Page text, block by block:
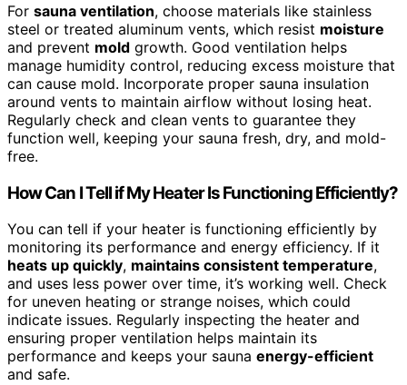
For sauna ventilation, choose materials like stainless
steel or treated aluminum vents, which resist moisture
and prevent mold growth. Good ventilation helps
manage humidity control, reducing excess moisture that
can cause mold. Incorporate proper sauna insulation
around vents to maintain airflow without losing heat.
Regularly check and clean vents to guarantee they
function well, keeping your sauna fresh, dry, and mold-
free.
How Can I Tell if My Heater Is Functioning Efficiently?
You can tell if your heater is functioning efficiently by
monitoring its performance and energy efficiency. If it
heats up quickly, maintains consistent temperature,
and uses less power over time, it’s working well. Check
for uneven heating or strange noises, which could
indicate issues. Regularly inspecting the heater and
ensuring proper ventilation helps maintain its
performance and keeps your sauna energy-efficient
and safe.